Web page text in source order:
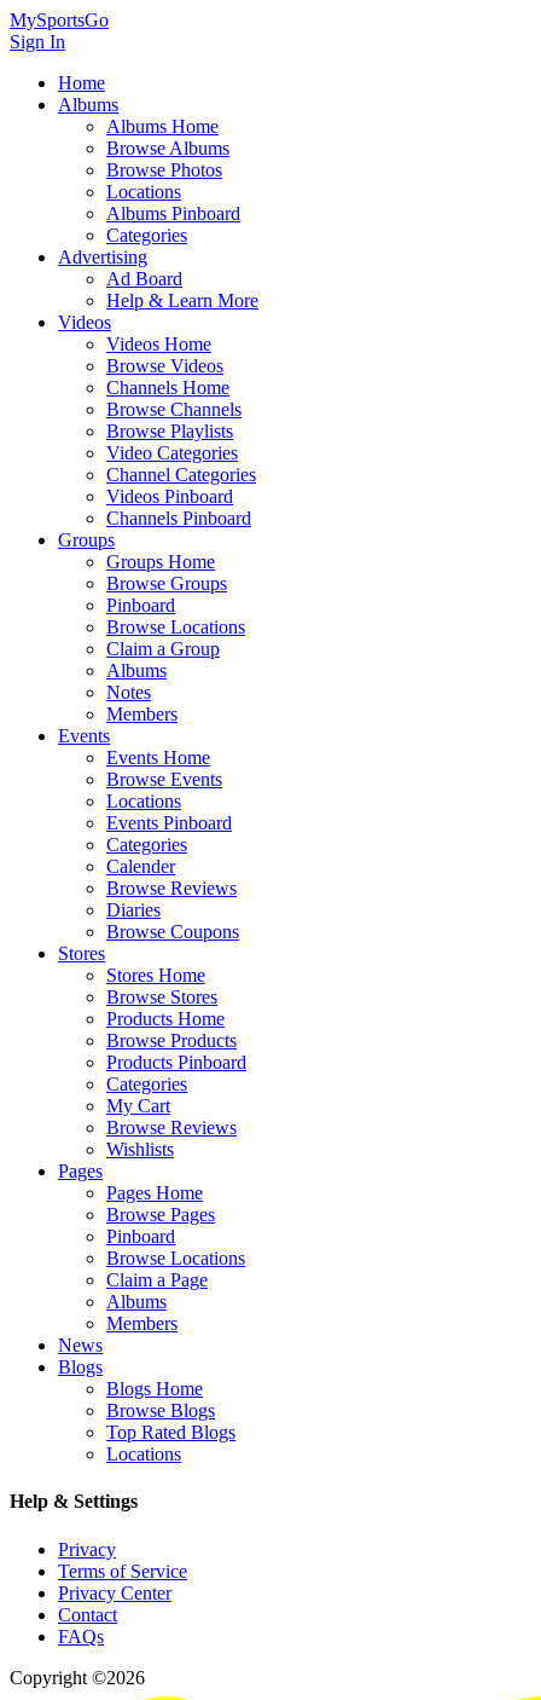
MySportsGo
Sign In
Home
Albums
Albums Home
Browse Albums
Browse Photos
Locations
Albums Pinboard
Categories
Advertising
Ad Board
Help & Learn More
Videos
Videos Home
Browse Videos
Channels Home
Browse Channels
Browse Playlists
Video Categories
Channel Categories
Videos Pinboard
Channels Pinboard
Groups
Groups Home
Browse Groups
Pinboard
Browse Locations
Claim a Group
Albums
Notes
Members
Events
Events Home
Browse Events
Locations
Events Pinboard
Categories
Calender
Browse Reviews
Diaries
Browse Coupons
Stores
Stores Home
Browse Stores
Products Home
Browse Products
Products Pinboard
Categories
My Cart
Browse Reviews
Wishlists
Pages
Pages Home
Browse Pages
Pinboard
Browse Locations
Claim a Page
Albums
Members
News
Blogs
Blogs Home
Browse Blogs
Top Rated Blogs
Locations
Help & Settings
Privacy
Terms of Service
Privacy Center
Contact
FAQs
Copyright ©2026